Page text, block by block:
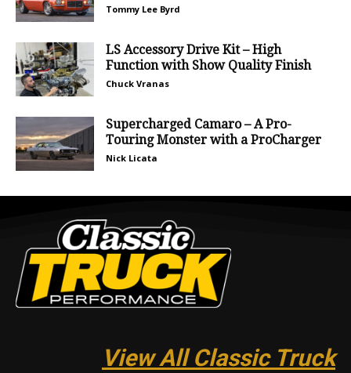
Tommy Lee Byrd
LS Accessory Drive Kit – High
Function with Show Quality Finish
Chuck Vranas
Supercharged Camaro – A Pro-
Touring Monster with a ProCharger
Nick Licata
View All Classic Truck